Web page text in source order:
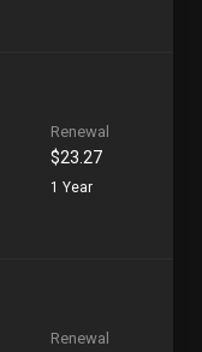
Renewal
$23.27
1 Year
Renewal